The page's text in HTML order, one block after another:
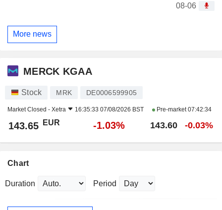
08-06
More news
MERCK KGAA
Stock MRK DE0006599905
Market Closed - Xetra 16:35:33 07/08/2026 BST Pre-market 07:42:34
143.65 EUR -1.03% 143.60 -0.03%
Chart
Duration Period